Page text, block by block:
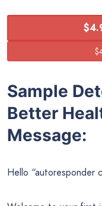
Sample
Better
Message:
Hello “autoresponder